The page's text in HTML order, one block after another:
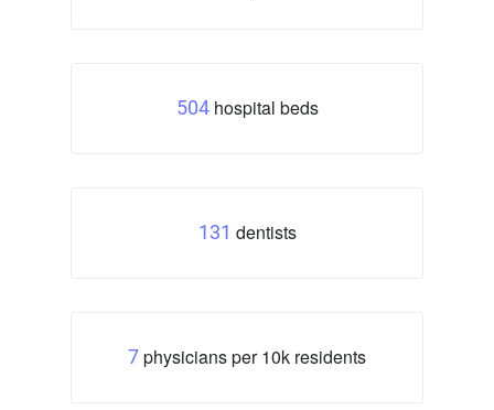
504hospital beds
131 dentists
7 physicians per 10k residents